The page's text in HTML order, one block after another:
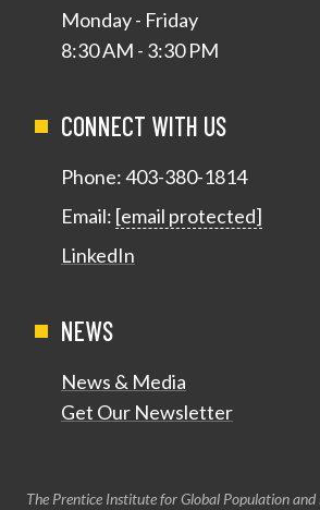
Monday - Friday
8:30 AM - 3:30 PM
CONNECT WITH US
Phone:403-380-1814
Email: [email protected]
LinkedIn
NEWS
News & Media
Get Our Newsletter
The Prentice Institute for Global Population and